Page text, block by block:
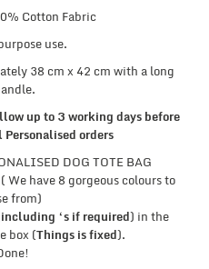
Cotton Fabric
use.
38 cm x 42 cm with a long
up to 3 working days before
orders
DOG TOTE BAG
We have 8 gorgeous colours to
from)
‘s if required) in the
box (Things is fixed).